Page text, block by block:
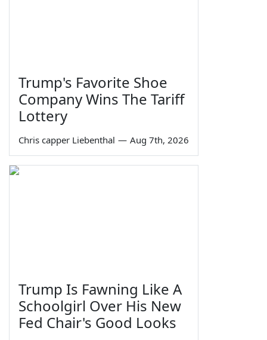
Trump's Favorite Shoe
Company Wins The Tariff
Lottery
Chris capper Liebenthal — Aug 7th, 2026
Trump Is Fawning Like A
Schoolgirl Over His New
Fed Chair's Good Looks